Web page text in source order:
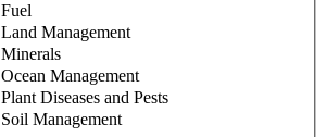
Fuel
Land Management
Minerals
Ocean Management
Plant Diseases and Pests
Soil Management